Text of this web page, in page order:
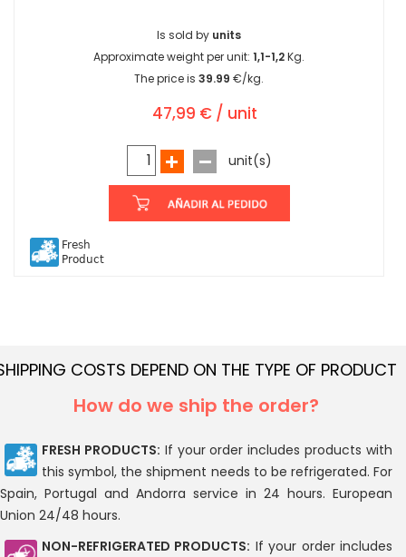
Is sold by units
Approximate weight per unit:1,1-1,2Kg.
The price is39.99 €/kg.
47,99 € / unit
unit(s)
Fresh
Product
COSTS DEPEND ON THE TYPE OF PRODUCT
How do we ship the order?
FRESH PRODUCTS: If your order includes products with
this symbol, the shipment needs to be refrigerated. For
Spain, Portugal and Andorra service in 24 hours. European
Union 24/48 hours.
NON-REFRIGERATED PRODUCTS: If your order includes